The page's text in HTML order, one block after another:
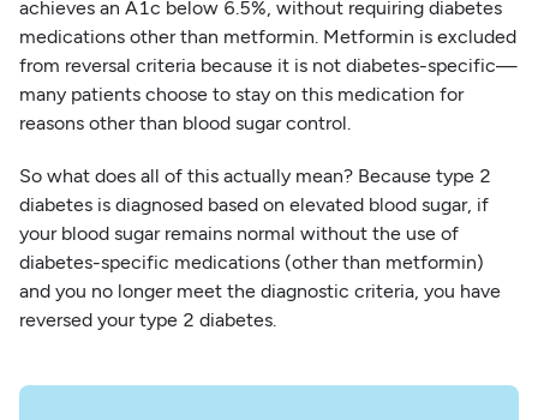
achieves an A1c below 6.5%, without requiring diabetes
medications other than metformin. Metformin is excluded
from reversal criteria because it is not diabetes-specific—
many patients choose to stay on this medication for
reasons other than blood sugar control.
So what does all of this actually mean? Because type 2
diabetes is diagnosed based on elevated blood sugar, if
your blood sugar remains normal without the use of
diabetes-specific medications (other than metformin)
and you no longer meet the diagnostic criteria, you have
reversed your type 2 diabetes.